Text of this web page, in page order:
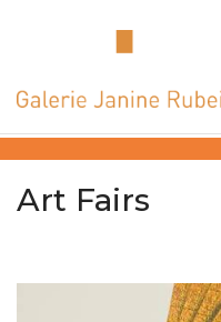
Art Fairs